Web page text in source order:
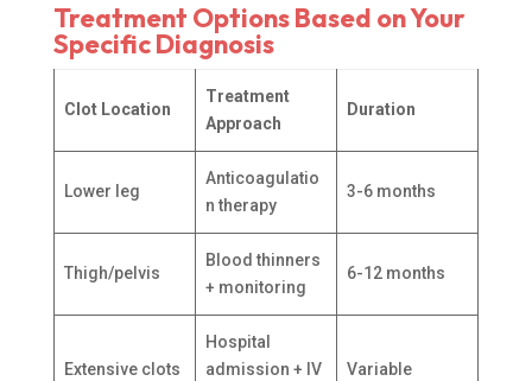
Treatment Options Based on Your
Specific Diagnosis
Clot Location
Treatment
Approach
Duration
Lower leg
Anticoagulatio
n therapy
3-6 months
Thigh/pelvis
Blood thinners
+ monitoring
6-12 months
Extensive clots
Hospital
admission + IV
Variable